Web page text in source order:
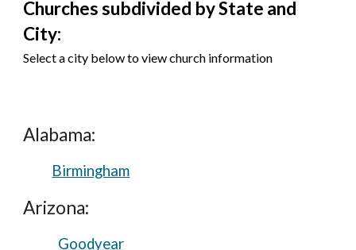
Churches subdivided by State and
City:
Select a city below to view church information
Alabama:
Birmingham
Arizona:
Goodyear